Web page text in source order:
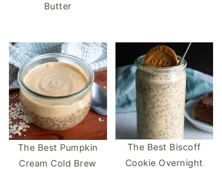
Butter
The Best Pumpkin
Cream Cold Brew
The Best Biscoff
Cookie Overnight